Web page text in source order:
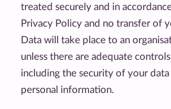
treated securely and in
Privacy Policy and no transfer of
Data will take place to an
unless there are adequate
including the security of your
personal information.